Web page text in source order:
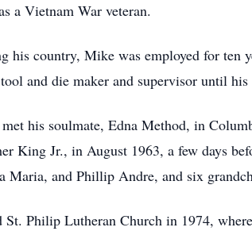
a Vietnam War veteran.
his country, Mike was employed for ten
and die maker and supervisor until
his soulmate, Edna Method, in
King Jr., in August 1963, a few days
Maria, and Phillip Andre, and six
Philip Lutheran Church in 1974,